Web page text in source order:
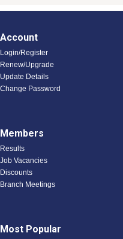
Account
Login/Register
Renew/Upgrade
Update Details
Change Password
Members
Results
Job Vacancies
Discounts
Branch Meetings
Most Popular